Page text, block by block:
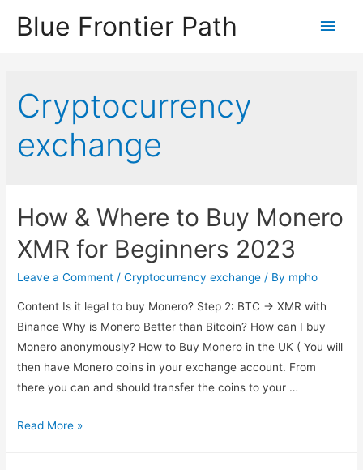
Blue Frontier Path
Cryptocurrency
exchange
How & Where to Buy Monero
XMR for Beginners 2023
Leave a Comment /Cryptocurrency exchange / By mpho
Content Is it legal to buy Monero? Step 2: BTC -> XMR with
Binance Why is Monero Better than Bitcoin? How can I buy
Monero anonymously? How to Buy Monero in the UK ( You will
then have Monero coins in your exchange account. From
there you can and should transfer the coins to your …
Read More »